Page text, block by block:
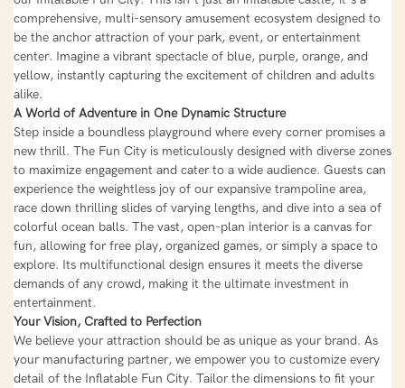
comprehensive, multi-sensory amusement ecosystem designed to
be the anchor attraction of your park, event, or entertainment
center. Imagine a vibrant spectacle of blue, purple, orange, and
yellow, instantly capturing the excitement of children and adults
alike.
A World of Adventure in One Dynamic Structure
Step inside a boundless playground where every corner promises a
new thrill. The Fun City is meticulously designed with diverse zones
to maximize engagement and cater to a wide audience. Guests can
experience the weightless joy of our expansive trampoline area,
race down thrilling slides of varying lengths, and dive into a sea of
colorful ocean balls. The vast, open-plan interior is a canvas for
fun, allowing for free play, organized games, or simply a space to
explore. Its multifunctional design ensures it meets the diverse
demands of any crowd, making it the ultimate investment in
entertainment.
Your Vision, Crafted to Perfection
We believe your attraction should be as unique as your brand. As
your manufacturing partner, we empower you to customize every
detail of the Inflatable Fun City. Tailor the dimensions to fit your